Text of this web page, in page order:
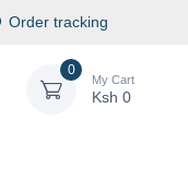
Order tracking
0
My Cart
Ksh0